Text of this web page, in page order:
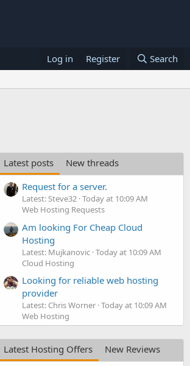
Log in Register Search
Latest posts
New threads
Request for a server.
Latest: Steve32 Today at 10:09 AM
Web Hosting Requests
Am looking For Cheap Cloud
Hosting
Latest: Mujkanovic Today at 10:09 AM
Cloud Hosting
Looking for reliable web hosting
provider
Latest: Chris Worner Today at 10:09 AM
Web Hosting
Latest Hosting Offers
New Reviews